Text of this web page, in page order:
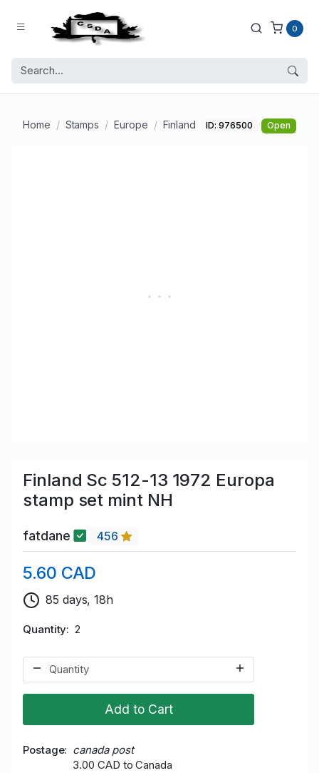
0
Home Stamps Europe Finland ID: 976500 Open
Finland Sc 512-13 1972 Europa
stamp set mint NH
fatdane 456
5.60 CAD
85 days, 18h
Quantity 2
Add to Cart
Postage
canada post
3.00 CAD to Canada